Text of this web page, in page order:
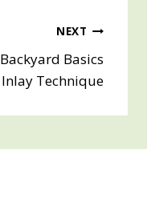
NEXT
Backyard Basics
Inlay Technique